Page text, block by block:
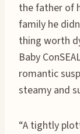
the father of
family he
thing worth
Baby
romantic
steamy and
“A tightly